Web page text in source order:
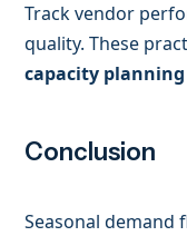
Track vendor
quality. These
capacity planning
Conclusion
Seasonal